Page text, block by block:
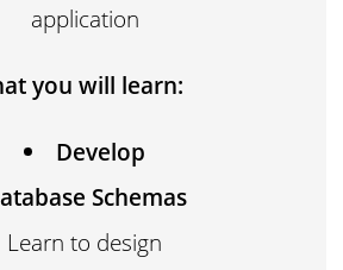
application
you will learn:
Develop
Schemas
Learn to design